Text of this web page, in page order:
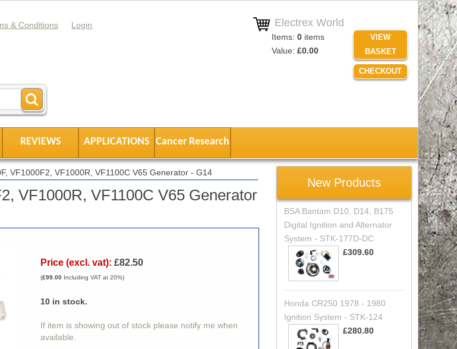
Electrex World
Items: 0 items
Value: £0.00
VIEW
BASKET
CHECKOUT
& Conditions Login
REVIEWS APPLICATIONS Cancer Research
VF1000F2, VF1000R, VF1100C V65 Generator - G14
VF1000R, VF1100C V65 Generator
Price (excl. vat): £82.50
(£99.00Including VAT at 20%)
10in stock.
If item is showing out of stock please notify me when
available.
New Products
BSA Bantam D10, D14, B175
Digital Ignition and Alternator
System - STK-177D-DC
£309.60
Honda CR250 1978 - 1980
Ignition System - STK-124
£280.80